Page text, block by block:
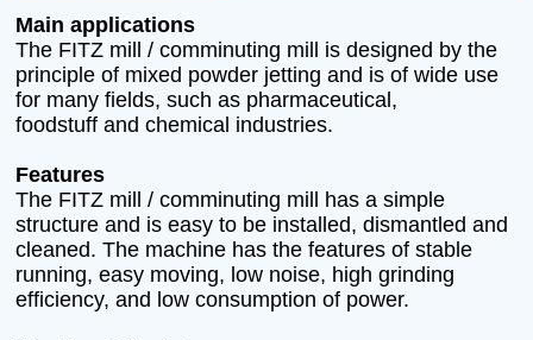
Main applications
The FITZ mill / comminuting mill is designed by the
principle of mixed powder jetting and is of wide use
for many fields, such as pharmaceutical,
foodstuff and chemical industries.
Features
The FITZ mill / comminuting mill has a simple
structure and is easy to be installed, dismantled and
cleaned. The machine has the features of stable
running, easy moving, low noise, high grinding
efficiency, and low consumption of power.